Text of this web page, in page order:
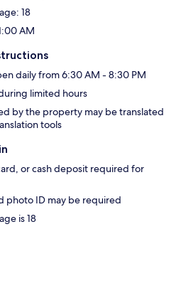
18
AM
daily from 6:30 AM - 8:30 PM
limited hours
by the property may be translated
tools
or cash deposit required for
photo ID may be required
is 18